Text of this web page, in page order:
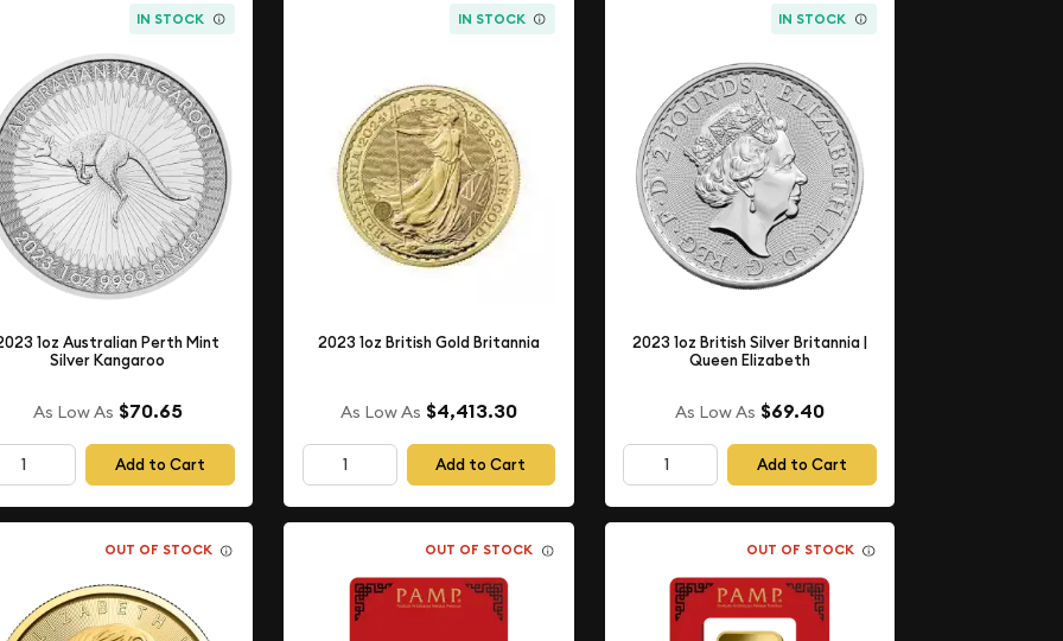
IN STOCK
1oz Australian Perth Mint
Silver Kangaroo
As Low As $70.65
Add to Cart
IN STOCK
2023 1oz British Gold Britannia
As Low As $4,413.30
Add to Cart
IN STOCK
2023 1oz British Silver Britannia |
Queen Elizabeth
As Low As $69.40
Add to Cart
OUT OF STOCK OUT OF STOCK OUT OF STOCK